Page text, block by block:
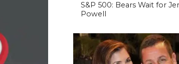
S&P 500: Bears Wait for
Powell